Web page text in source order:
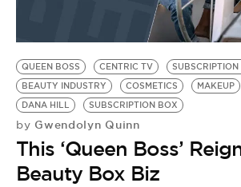
BE EXTRAS
QUEEN BOSS CENTRIC TV
SUBSCRIPTION
BEAUTY INDUSTRY
COSMETICS MAKEUP
DANA HILL
SUBSCRIPTION BOX
by Gwendolyn Quinn
This ‘Queen Boss’
Beauty Box Biz